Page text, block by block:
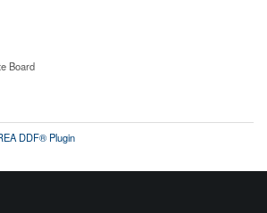
Board
DDF® Plugin